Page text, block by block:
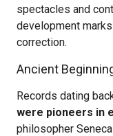
spectacles and
development
correction.
Ancient
Records dating
were pioneers in
philosopher